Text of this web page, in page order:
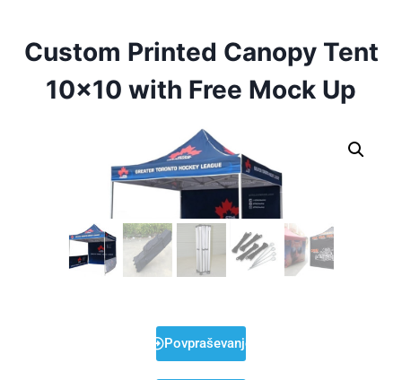
Custom Printed Canopy Tent
10×10 with Free Mock Up
Povpraševanje